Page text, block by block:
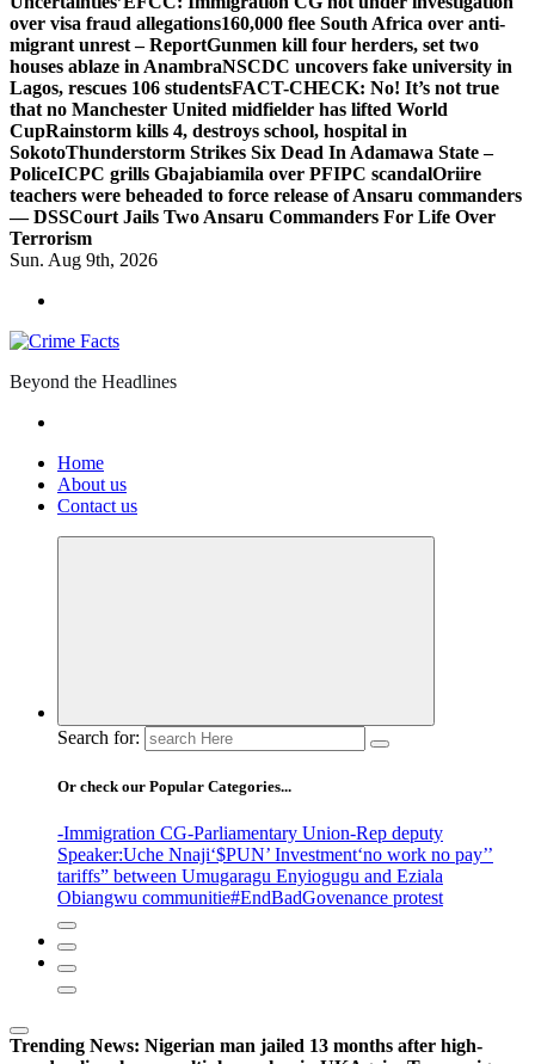
over visa fraud allegations160,000 flee South Africa over anti-
migrant unrest – ReportGunmen kill four herders, set two
houses ablaze in AnambraNSCDC uncovers fake university in
Lagos, rescues 106 studentsFACT-CHECK: No! It’s not true
that no Manchester United midfielder has lifted World
CupRainstorm kills 4, destroys school, hospital in
SokotoThunderstorm Strikes Six Dead In Adamawa State –
PoliceICPC grills Gbajabiamila over PFIPC scandalOriire
teachers were beheaded to force release of Ansaru commanders
— DSSCourt Jails Two Ansaru Commanders For Life Over
Terrorism
Sun. Aug 9th, 2026
Beyond the Headlines
Home
About us
Contact us
Search for:
Or check our Popular Categories...
-Immigration CG-Parliamentary Union-Rep deputy
Speaker:Uche Nnaji‘$PUN’ Investment‘no work no pay’’
tariffs” between Umugaragu Enyiogugu and Eziala
Obiangwu communitie#EndBadGovenance protest
Trending News: Nigerian man jailed 13 months after high-